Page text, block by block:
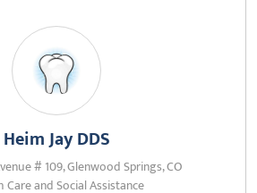
Heim Jay DDS
# 109, Glenwood Springs, CO
Care and Social Assistance